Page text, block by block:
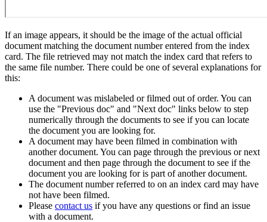
If an image appears, it should be the image of the actual official
document matching the document number entered from the index
card. The file retrieved may not match the index card that refers to
the same file number. There could be one of several explanations for
this:
A document was mislabeled or filmed out of order. You can
use the "Previous doc" and "Next doc" links below to step
numerically through the documents to see if you can locate
the document you are looking for.
A document may have been filmed in combination with
another document. You can page through the previous or next
document and then page through the document to see if the
document you are looking for is part of another document.
The document number referred to on an index card may have
not have been filmed.
Please contact us if you have any questions or find an issue
with a document.